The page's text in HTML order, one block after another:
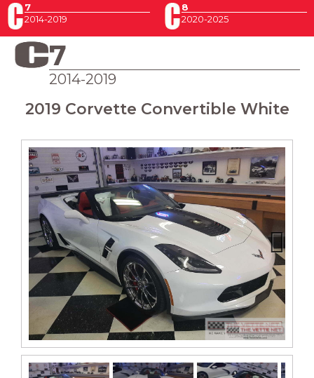
7
2014-2019
8
2020-2025
7
2014-2019
2019 Corvette Convertible White
Next